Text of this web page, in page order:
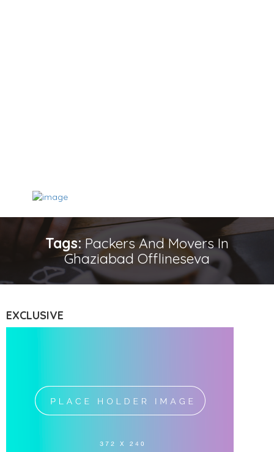
Tags:Packers And Movers In
Ghaziabad Offlineseva
EXCLUSIVE